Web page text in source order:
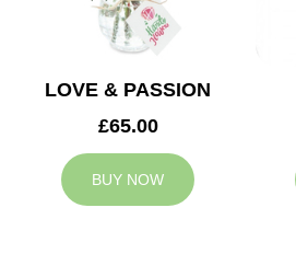
LOVE & PASSION
£65.00
BUY NOW